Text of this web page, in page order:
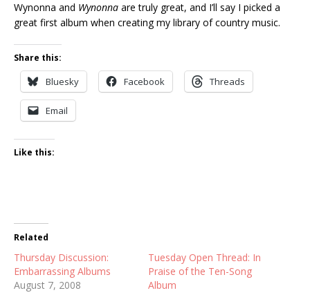
Wynonna and Wynonna are truly great, and I’ll say I picked a
great first album when creating my library of country music.
Share this:
Bluesky Facebook Threads
Email
Like this:
Related
Thursday Discussion:
Embarrassing Albums
August 7, 2008
Tuesday Open Thread: In
Praise of the Ten-Song
Album